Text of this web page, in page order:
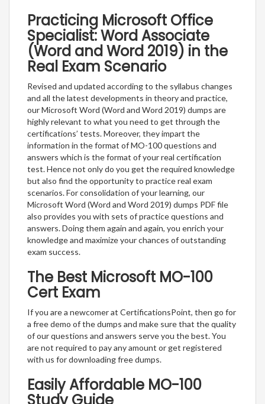
Practicing Microsoft Office
Specialist: Word Associate
(Word and Word 2019) in the
Real Exam Scenario
Revised and updated according to the syllabus changes
and all the latest developments in theory and practice,
our Microsoft Word (Word and Word 2019) dumps are
highly relevant to what you need to get through the
certifications’ tests. Moreover, they impart the
information in the format of MO-100 questions and
answers which is the format of your real certification
test. Hence not only do you get the required knowledge
but also find the opportunity to practice real exam
scenarios. For consolidation of your learning, our
Microsoft Word (Word and Word 2019) dumps PDF file
also provides you with sets of practice questions and
answers. Doing them again and again, you enrich your
knowledge and maximize your chances of outstanding
exam success.
The Best Microsoft MO-100
Cert Exam
If you are a newcomer at CertificationsPoint, then go for
a free demo of the dumps and make sure that the quality
of our questions and answers serve you the best. You
are not required to pay any amount or get registered
with us for downloading free dumps.
Easily Affordable MO-100